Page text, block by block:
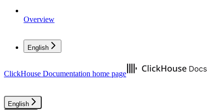
Overview
English
ClickHouse Documentation home page
English